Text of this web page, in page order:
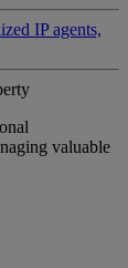
IP agents,
valuable